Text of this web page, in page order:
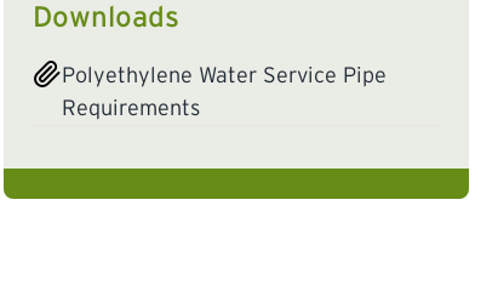
Downloads
Polyethylene Water Service Pipe
Requirements